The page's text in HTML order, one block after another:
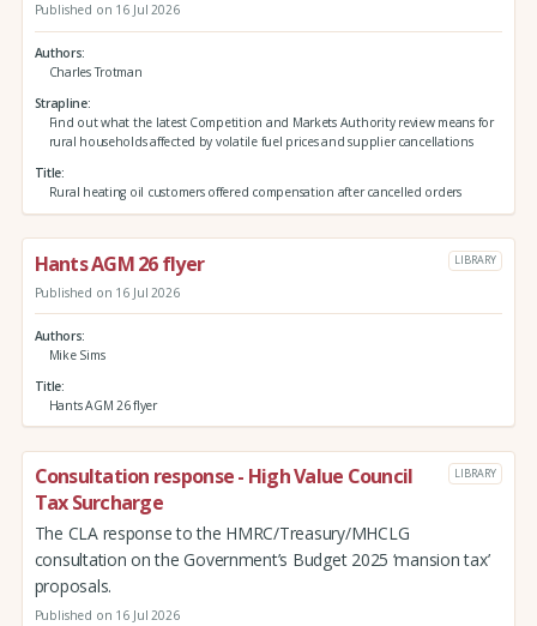
Published on 16 Jul 2026
Authors
Charles Trotman
Strapline
Find out what the latest Competition and Markets Authority review means for
rural households affected by volatile fuel prices and supplier cancellations
Title
Rural heating oil customers offered compensation after cancelled orders
Hants AGM 26 flyer LIBRARY
Published on 16 Jul 2026
Authors
Mike Sims
Title
Hants AGM 26 flyer
Consultation response - High Value Council
Tax Surcharge
LIBRARY
The CLA response to the HMRC/Treasury/MHCLG
consultation on the Government’s Budget 2025 ‘mansion tax’
proposals.
Published on 16 Jul 2026